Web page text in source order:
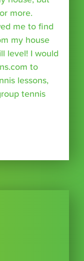
more.
me to find
my house
level! I would
to
lessons,
tennis